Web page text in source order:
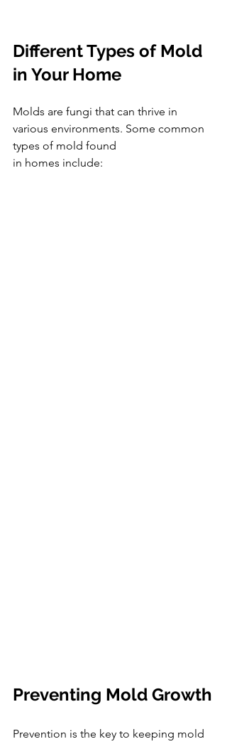
Different Types of Mold
in Your Home
Molds are fungi that can thrive in
various environments. Some common
types of mold found
in homes include:
Preventing Mold Growth
Prevention is the key to keeping mold